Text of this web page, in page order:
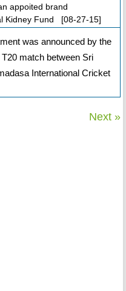
appoited brand
Kidney Fund [08-27-15]
was announced by the
match between Sri
International Cricket
Next »